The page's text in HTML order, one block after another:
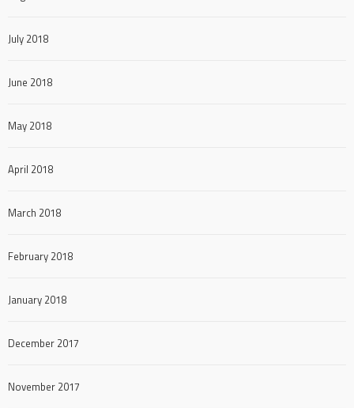
July 2018
June 2018
May 2018
April 2018
March 2018
February 2018
January 2018
December 2017
November 2017